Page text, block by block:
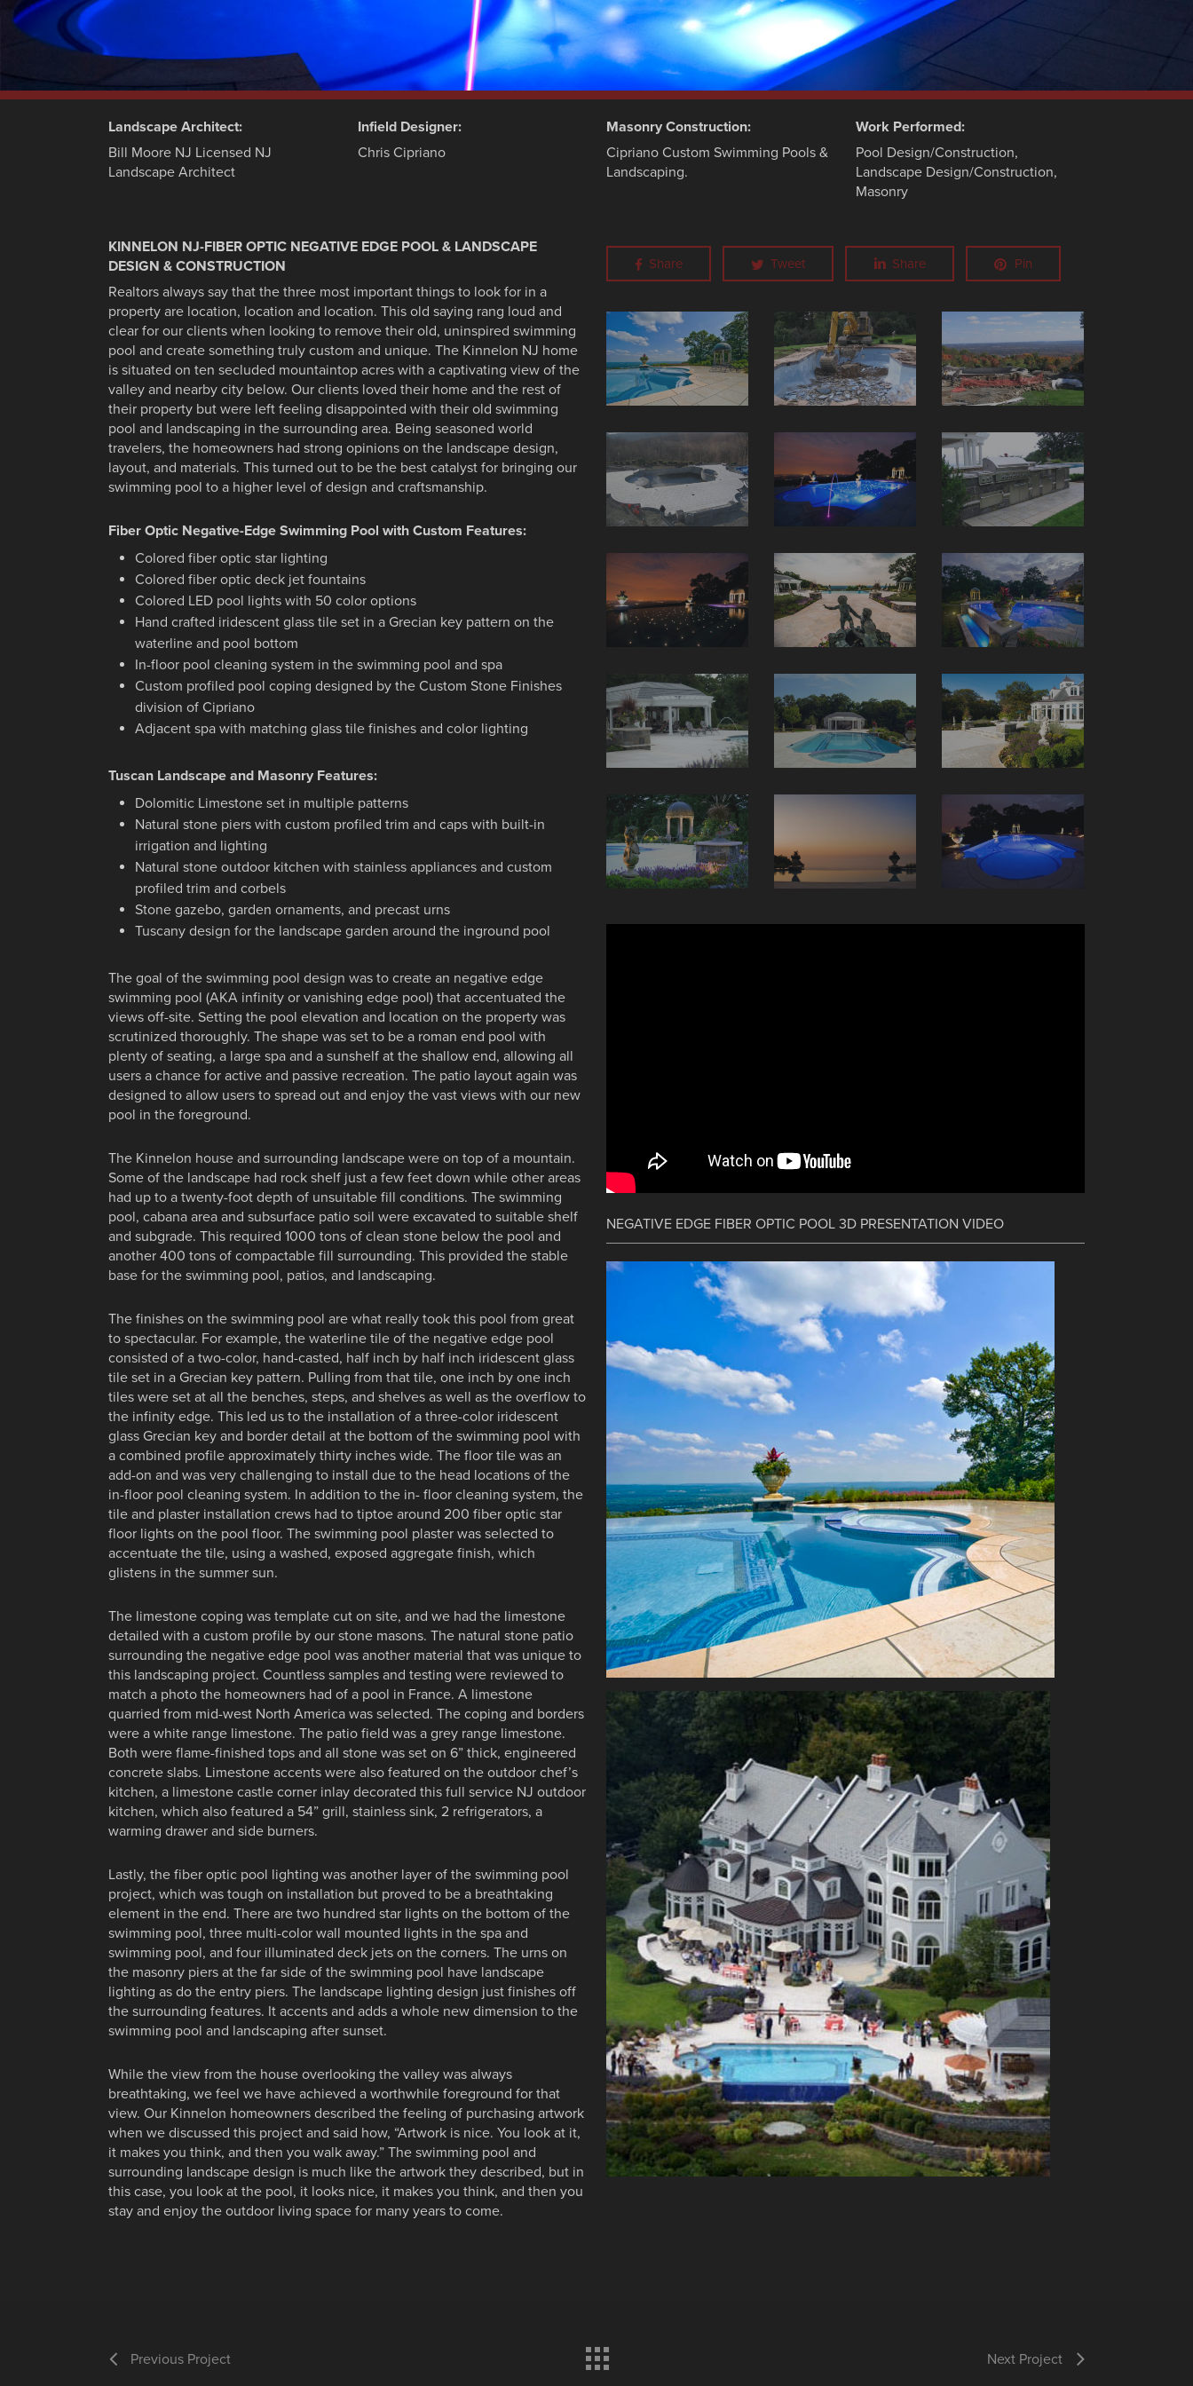
Landscape Architect:
Bill Moore NJ Licensed NJ
Landscape Architect
Infield Designer:
Chris Cipriano
Masonry Construction:
Cipriano Custom Swimming Pools &
Landscaping.
Work Performed:
Pool Design/Construction,
Landscape Design/Construction,
Masonry
KINNELON NJ-FIBER OPTIC NEGATIVE EDGE POOL & LANDSCAPE
DESIGN & CONSTRUCTION
Realtors always say that the three most important things to look for in a
property are location, location and location. This old saying rang loud and
clear for our clients when looking to remove their old, uninspired swimming
pool and create something truly custom and unique. The Kinnelon NJ home
is situated on ten secluded mountaintop acres with a captivating view of the
valley and nearby city below. Our clients loved their home and the rest of
their property but were left feeling disappointed with their old swimming
pool and landscaping in the surrounding area. Being seasoned world
travelers, the homeowners had strong opinions on the landscape design,
layout, and materials. This turned out to be the best catalyst for bringing our
swimming pool to a higher level of design and craftsmanship.
Fiber Optic Negative-Edge Swimming Pool with Custom Features:
Colored fiber optic star lighting
Colored fiber optic deck jet fountains
Colored LED pool lights with 50 color options
Hand crafted iridescent glass tile set in a Grecian key pattern on the
waterline and pool bottom
In-floor pool cleaning system in the swimming pool and spa
Custom profiled pool coping designed by the Custom Stone Finishes
division of Cipriano
Adjacent spa with matching glass tile finishes and color lighting
Tuscan Landscape and Masonry Features:
Dolomitic Limestone set in multiple patterns
Natural stone piers with custom profiled trim and caps with built-in
irrigation and lighting
Natural stone outdoor kitchen with stainless appliances and custom
profiled trim and corbels
Stone gazebo, garden ornaments, and precast urns
Tuscany design for the landscape garden around the inground pool
The goal of the swimming pool design was to create an negative edge
swimming pool (AKA infinity or vanishing edge pool) that accentuated the
views off-site. Setting the pool elevation and location on the property was
scrutinized thoroughly. The shape was set to be a roman end pool with
plenty of seating, a large spa and a sunshelf at the shallow end, allowing all
users a chance for active and passive recreation. The patio layout again was
designed to allow users to spread out and enjoy the vast views with our new
pool in the foreground.
The Kinnelon house and surrounding landscape were on top of a mountain.
Some of the landscape had rock shelf just a few feet down while other areas
had up to a twenty-foot depth of unsuitable fill conditions. The swimming
pool, cabana area and subsurface patio soil were excavated to suitable shelf
and subgrade. This required 1000 tons of clean stone below the pool and
another 400 tons of compactable fill surrounding. This provided the stable
base for the swimming pool, patios, and landscaping.
The finishes on the swimming pool are what really took this pool from great
to spectacular. For example, the waterline tile of the negative edge pool
consisted of a two-color, hand-casted, half inch by half inch iridescent glass
tile set in a Grecian key pattern. Pulling from that tile, one inch by one inch
tiles were set at all the benches, steps, and shelves as well as the overflow to
the infinity edge. This led us to the installation of a three-color iridescent
glass Grecian key and border detail at the bottom of the swimming pool with
a combined profile approximately thirty inches wide. The floor tile was an
add-on and was very challenging to install due to the head locations of the
in-floor pool cleaning system. In addition to the in- floor cleaning system, the
tile and plaster installation crews had to tiptoe around 200 fiber optic star
floor lights on the pool floor. The swimming pool plaster was selected to
accentuate the tile, using a washed, exposed aggregate finish, which
glistens in the summer sun.
The limestone coping was template cut on site, and we had the limestone
detailed with a custom profile by our stone masons. The natural stone patio
surrounding the negative edge pool was another material that was unique to
this landscaping project. Countless samples and testing were reviewed to
match a photo the homeowners had of a pool in France. A limestone
quarried from mid-west North America was selected. The coping and borders
were a white range limestone. The patio field was a grey range limestone.
Both were flame-finished tops and all stone was set on 6” thick, engineered
concrete slabs. Limestone accents were also featured on the outdoor chef’s
kitchen, a limestone castle corner inlay decorated this full service NJ outdoor
kitchen, which also featured a 54” grill, stainless sink, 2 refrigerators, a
warming drawer and side burners.
Lastly, the fiber optic pool lighting was another layer of the swimming pool
project, which was tough on installation but proved to be a breathtaking
element in the end. There are two hundred star lights on the bottom of the
swimming pool, three multi-color wall mounted lights in the spa and
swimming pool, and four illuminated deck jets on the corners. The urns on
the masonry piers at the far side of the swimming pool have landscape
lighting as do the entry piers. The landscape lighting design just finishes off
the surrounding features. It accents and adds a whole new dimension to the
swimming pool and landscaping after sunset.
While the view from the house overlooking the valley was always
breathtaking, we feel we have achieved a worthwhile foreground for that
view. Our Kinnelon homeowners described the feeling of purchasing artwork
when we discussed this project and said how, “Artwork is nice. You look at it,
it makes you think, and then you walk away.” The swimming pool and
surrounding landscape design is much like the artwork they described, but in
this case, you look at the pool, it looks nice, it makes you think, and then you
stay and enjoy the outdoor living space for many years to come.
Share Tweet Share Pin
NEGATIVE EDGE FIBER OPTIC POOL 3D PRESENTATION VIDEO
Previous Project Next Project